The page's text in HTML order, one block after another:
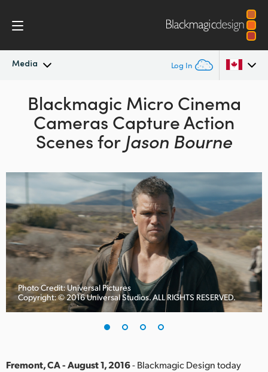
Media Log In
Latest News
News Archive
Argentina
Australia
Austria
Canada
China
Denmark
Finland
France
Blackmagic Micro Cinema
Cameras Capture Action
Scenes for Jason Bourne
Photo Credit: Universal Pictures
Copyright: © 2016 Universal Studios. ALL RIGHTS RESERVED.
Fremont, CA - August 1, 2016- Blackmagic Design today